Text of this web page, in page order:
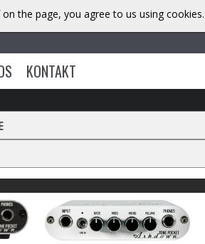
KONTAKT
the page, you agree to us using cookies.